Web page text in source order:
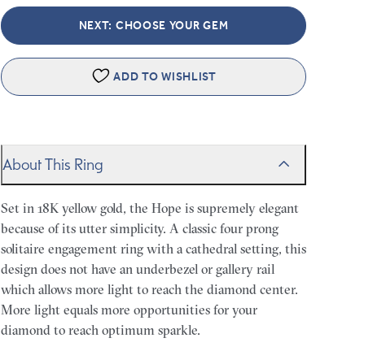
NEXT: CHOOSE YOUR GEM
ADD TO WISHLIST
About This Ring
Set in 18K yellow gold, the Hope is supremely elegant
because of its utter simplicity. A classic four prong
solitaire engagement ring with a cathedral setting, this
design does not have an underbezel or gallery rail
which allows more light to reach the diamond center.
More light equals more opportunities for your
diamond to reach optimum sparkle.